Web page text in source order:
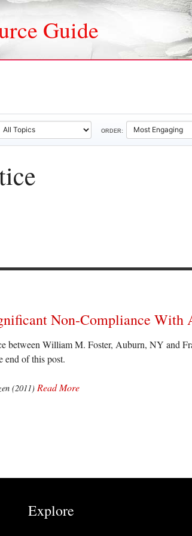
Guide
ORDER:
Non-Compliance With
between William M. Foster, Auburn, NY and
end of this post.
(2011) Read More
Explore